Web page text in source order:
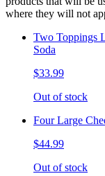
where they will not
Two Toppings
Soda
$33.99
Out of stock
Four Large
$44.99
Out of stock